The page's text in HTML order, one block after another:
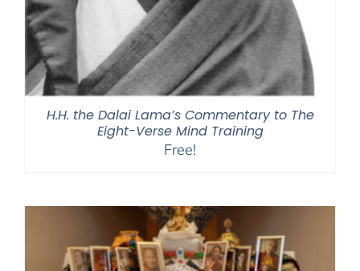
H.H. the Dalai Lama’s Commentary to The
Eight-Verse Mind Training
Free!